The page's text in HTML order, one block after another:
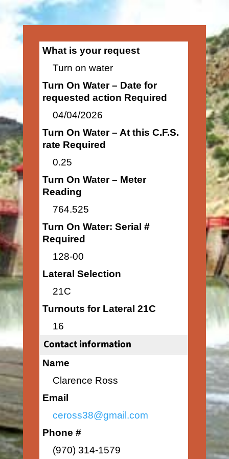
What is your request
Turn on water
Turn On Water – Date for
requested action Required
04/04/2026
Turn On Water – At this C.F.S.
rate Required
0.25
Turn On Water – Meter
Reading
764.525
Turn On Water: Serial #
Required
128-00
Lateral Selection
21C
Turnouts for Lateral 21C
16
Contact information
Name
Clarence Ross
Email
ceross38@gmail.com
Phone #
(970) 314-1579